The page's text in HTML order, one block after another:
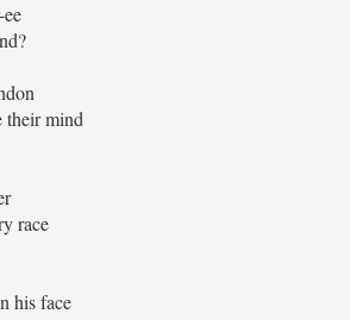
their mind
race
his face